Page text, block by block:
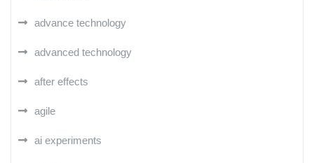
advance technology
advanced technology
after effects
agile
ai experiments